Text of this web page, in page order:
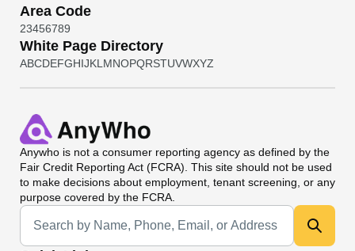
Area Code
23456789
White Page Directory
ABCDEFGHIJKL MNOPQRSTUVWXYZ
Anywho is not a consumer reporting agency as defined by the
Fair Credit Reporting Act (FCRA). This site should not be used
to make decisions about employment, tenant screening, or any
purpose covered by the FCRA.
Universal Search